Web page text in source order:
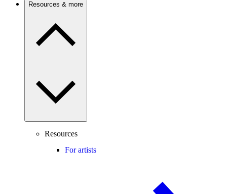
Resources & more
Resources
For artists